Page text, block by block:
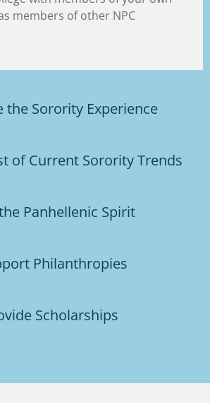
members of other NPC
the Sorority Experience
of Current Sorority Trends
Panhellenic Spirit
Philanthropies
Scholarships